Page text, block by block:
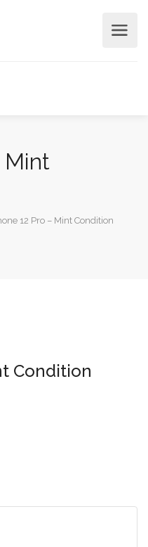
Mint
12 Pro – Mint Condition
Condition